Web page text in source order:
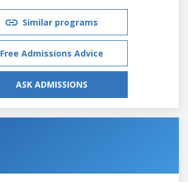
Similar programs
Free Admissions Advice
ASK ADMISSIONS